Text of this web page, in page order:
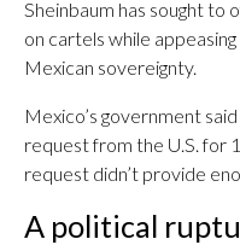
Sheinbaum has sought to
on cartels while
Mexican sovereignty.
Mexico’s government
request from the U.S. for
request didn’t provide
A political